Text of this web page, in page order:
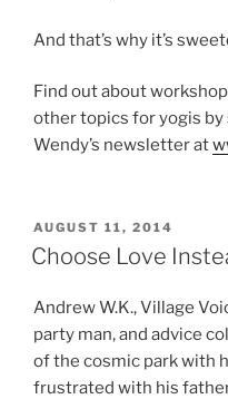
And that’s why it’s
Find out about
other topics for yogis
Wendy’s newsletter at
POSTED
ON
AUGUST 11, 2014
Choose Love
Andrew W.K., Village
party man, and advice
of the cosmic park with
frustrated with his